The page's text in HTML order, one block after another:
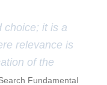
choice; it is a
relevance is
of the
Fundamental